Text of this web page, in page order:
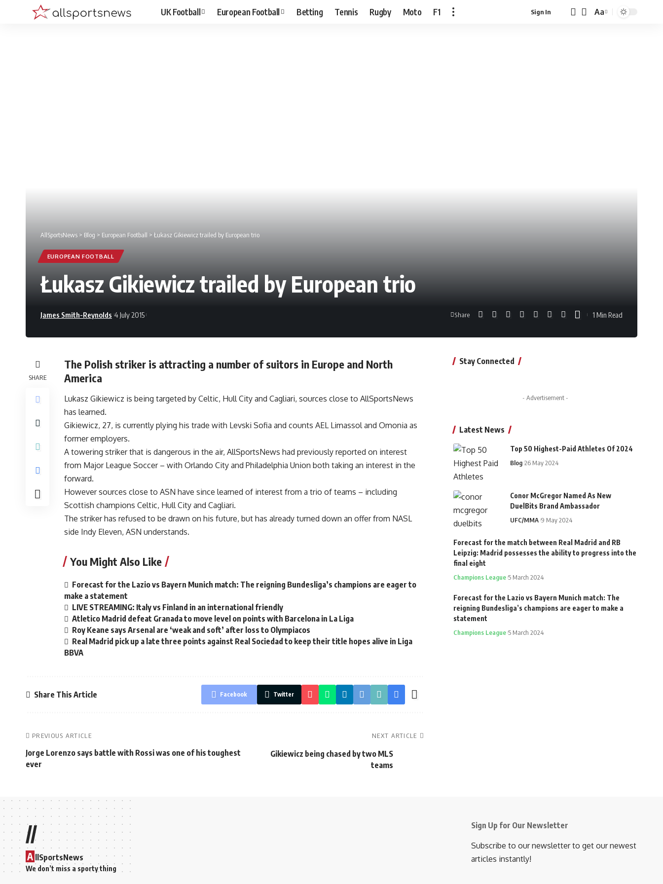
UK Football European Football Betting Tennis Rugby Moto F1 Sign In
Font
Aa
AllSportsNews > Blog > European Football > Łukasz Gikiewicz trailed by European trio
EUROPEAN FOOTBALL
Łukasz Gikiewicz trailed by European trio
James Smith-Reynolds 4 July 2015 Share 1 Min Read
SHARE
The Polish striker is attracting a number of suitors in Europe and North
America
Lukasz Gikiewicz is being targeted by Celtic, Hull City and Cagliari, sources close to AllSportsNews
has learned.
Gikiewicz, 27, is currently plying his trade with Levski Sofia and counts AEL Limassol and Omonia as
former employers.
A towering striker that is dangerous in the air, AllSportsNews had previously reported on interest
from Major League Soccer – with Orlando City and Philadelphia Union both taking an interest in the
forward.
However sources close to ASN have since learned of interest from a trio of teams – including
Scottish champions Celtic, Hull City and Cagliari.
The striker has refused to be drawn on his future, but has already turned down an offer from NASL
side Indy Eleven, ASN understands.
You Might Also Like
Forecast for the Lazio vs Bayern Munich match: The reigning Bundesliga’s champions are eager to
make a statement
LIVE STREAMING: Italy vs Finland in an international friendly
Atletico Madrid defeat Granada to move level on points with Barcelona in La Liga
Roy Keane says Arsenal are ‘weak and soft’ after loss to Olympiacos
Real Madrid pick up a late three points against Real Sociedad to keep their title hopes alive in Liga
BBVA
Share This Article Facebook Twitter
PREVIOUS ARTICLE
Jorge Lorenzo says battle with Rossi was one of his toughest
ever
NEXT ARTICLE
Gikiewicz being chased by two MLS
teams
Stay Connected
- Advertisement -
Latest News
Top 50 Highest-Paid Athletes Of 2024
Blog 26 May 2024
Conor McGregor Named As New
DuelBits Brand Ambassador
UFC/MMA 9 May 2024
Forecast for the match between Real Madrid and RB
Leipzig: Madrid possesses the ability to progress into the
final eight
Champions League 5 March 2024
Forecast for the Lazio vs Bayern Munich match: The
reigning Bundesliga’s champions are eager to make a
statement
Champions League 5 March 2024
//
A llSportsNews
We don’t miss a sporty thing
Sign Up for Our Newsletter
Subscribe to our newsletter to get our newest
articles instantly!